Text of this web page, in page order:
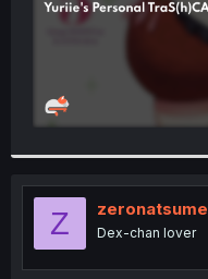
Z zeronatsume
Dex-chan lover